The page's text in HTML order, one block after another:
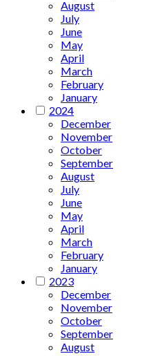
August
July
June
May
April
March
February
January
2024
December
November
October
September
August
July
June
May
April
March
February
January
2023
December
November
October
September
August